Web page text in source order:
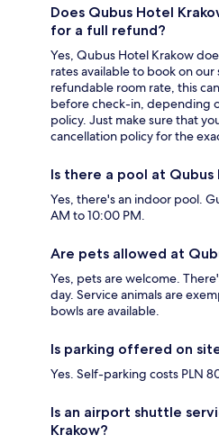
Does Qubus Hotel
for a full refund?
Yes, Qubus Hotel Krakow
rates available to book on
refundable room rate, this
before check-in, depending
policy. Just make sure that
cancellation policy for the
Is there a pool at Qubus
Yes, there's an indoor pool.
AM to 10:00 PM.
Are pets allowed at
Yes, pets are welcome.
day. Service animals are
bowls are available.
Is parking offered on
Yes. Self-parking costs PLN
Is an airport shuttle
Krakow?